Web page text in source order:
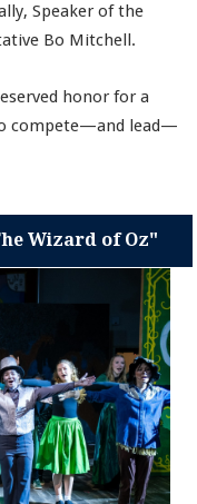
Speaker of the
Bo Mitchell.
honor for a
compete—and lead—
Wizard of Oz"